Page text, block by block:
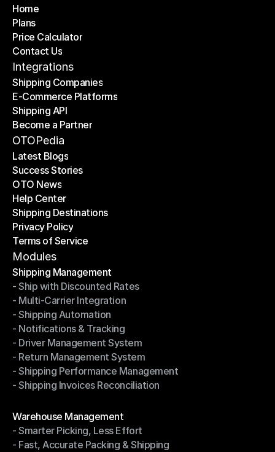
Home
Home
Plans
Plans
Price Calculator
Price Calculator
Contact Us
Contact Us
Integrations
Shipping Companies
Shipping Companies
E-Commerce Platforms
E-Commerce Platforms
Shipping API
Shipping API
Become a Partner
Become a Partner
OTOPedia
Latest Blogs
Latest Blogs
Success Stories
Success Stories
OTO News
OTO News
Help Center
Help Center
Shipping Destinations
Shipping Destinations
Privacy Policy
Privacy Policy
Terms of Service
Terms of Service
Modules
Shipping Management
Shipping Management
- Ship with Discounted Rates
- Ship with Discounted Rates
- Multi-Carrier Integration
- Multi-Carrier Integration
- Shipping Automation
- Shipping Automation
- Notifications & Tracking
- Notifications & Tracking
- Driver Management System
- Driver Management System
- Return Management System
- Return Management System
- Shipping Performance Management
- Shipping Performance Management
- Shipping Invoices Reconciliation
Warehouse Management
Warehouse Management
- Smarter Picking, Less Effort
- Smarter Picking, Less Effort
- Fast, Accurate Packing & Shipping